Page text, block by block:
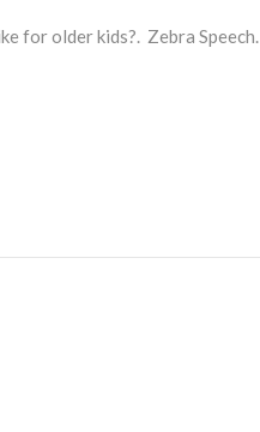
for older kids?. Zebra Speech.